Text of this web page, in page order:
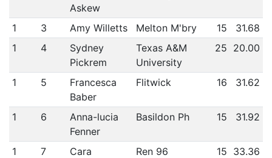
Askew
1 3 Amy Willetts Melton M'bry 15
31.68
1
4
Sydney
Pickrem
Texas A&M
University
25 20.00
1 5
Francesca
Baber
Flitwick 16 31.62
1 6
Anna-lucia
Fenner
Basildon Ph 15 31.92
1 7
Cara
Ren 96 15 33.36